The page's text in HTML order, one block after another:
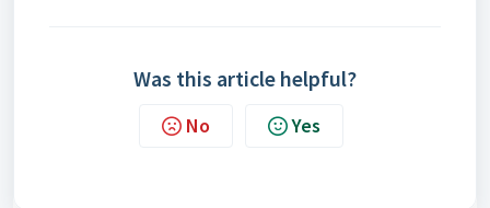
Was this article helpful?
No Yes